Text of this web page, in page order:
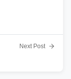
Next Post